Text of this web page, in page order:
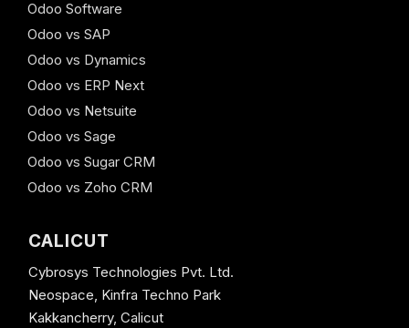
Odoo Software
Odoo vs SAP
Odoo vs Dynamics
Odoo vs ERP Next
Odoo vs Netsuite
Odoo vs Sage
Odoo vs Sugar CRM
Odoo vs Zoho CRM
CALICUT
Cybrosys Technologies Pvt. Ltd.
Neospace, Kinfra Techno Park
Kakkancherry, Calicut